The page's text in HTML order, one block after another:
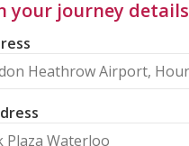
your journey details